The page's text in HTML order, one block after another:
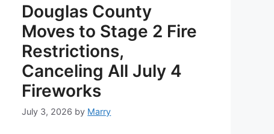
Douglas County
Moves to Stage 2 Fire
Restrictions,
Canceling All July 4
Fireworks
July 3, 2026 by Marry